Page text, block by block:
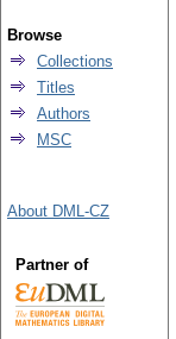
Browse
Collections
Titles
Authors
MSC
About DML-CZ
Partner of